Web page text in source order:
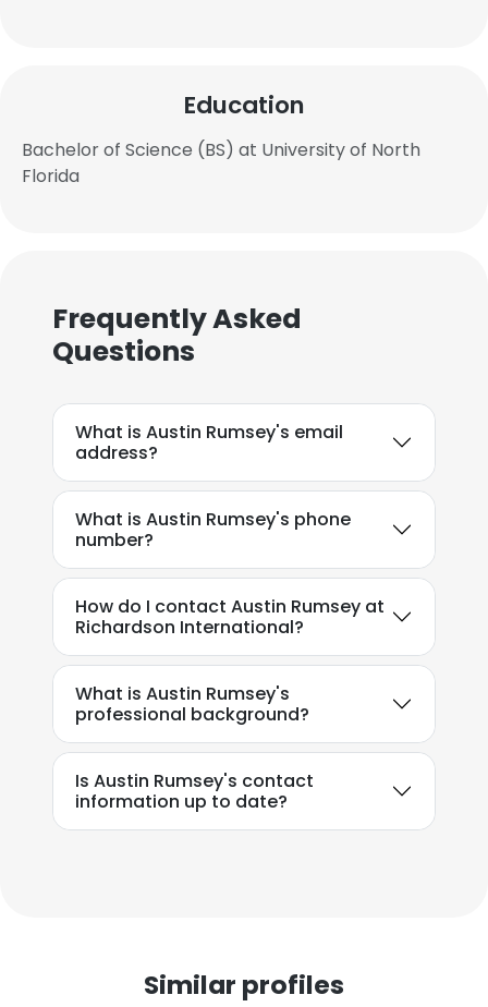
Education
Bachelor of Science (BS) at University of North
Florida
Frequently Asked
Questions
What is Austin Rumsey's email
address?
What is Austin Rumsey's phone
number?
How do I contact Austin Rumsey at
Richardson International?
What is Austin Rumsey's
professional background?
Is Austin Rumsey's contact
information up to date?
Similar profiles